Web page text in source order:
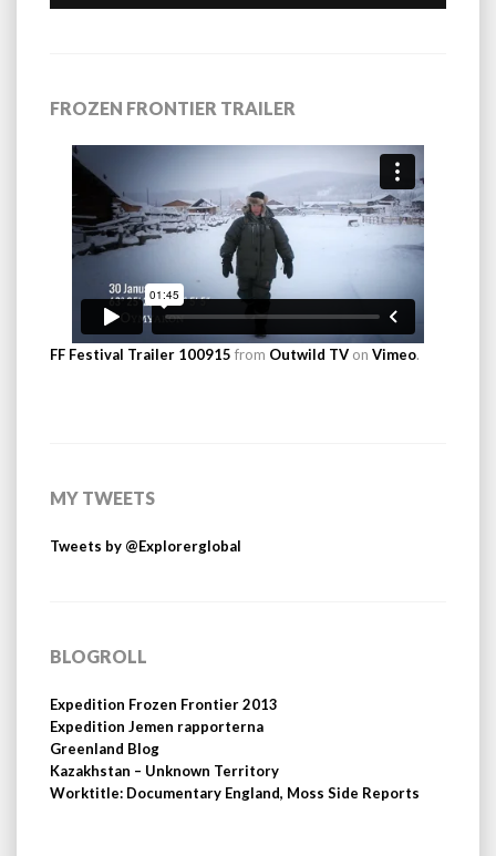
FROZEN FRONTIER TRAILER
FF Festival Trailer 100915 from Outwild TV on Vimeo.
MY TWEETS
Tweets by @Explorerglobal
BLOGROLL
Expedition Frozen Frontier 2013
Expedition Jemen rapporterna
Greenland Blog
Kazakhstan – Unknown Territory
Worktitle: Documentary England, Moss Side Reports